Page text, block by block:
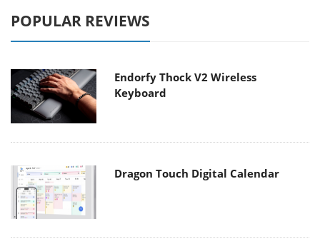
POPULAR REVIEWS
Endorfy Thock V2 Wireless
Keyboard
Dragon Touch Digital Calendar